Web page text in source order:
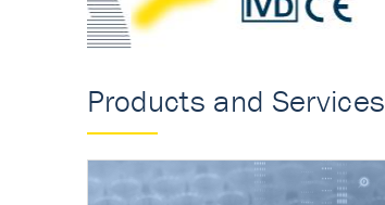
Products and Services